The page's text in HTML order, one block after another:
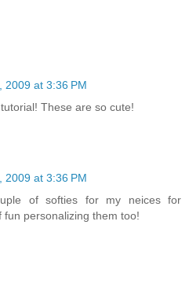
2009 at 3:36 PM
These are so cute!
2009 at 3:36 PM
of softies for my neices for
personalizing them too!